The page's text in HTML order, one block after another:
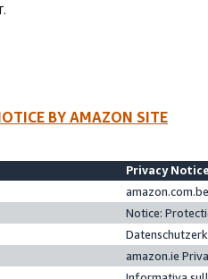
BY AMAZON SITE
Privacy
Notice:
amazon.ie